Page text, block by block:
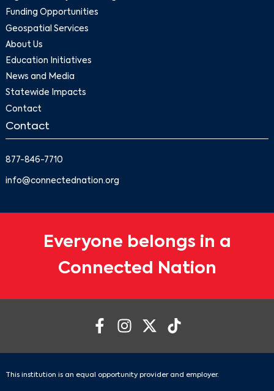
Funding Opportunities
Geospatial Services
About Us
Education Initiatives
News and Media
Statewide Impacts
Contact
Contact
877-846-7710
info@connectednation.org
Everyone belongs in a
Connected Nation
This institution is an equal opportunity provider and employer.